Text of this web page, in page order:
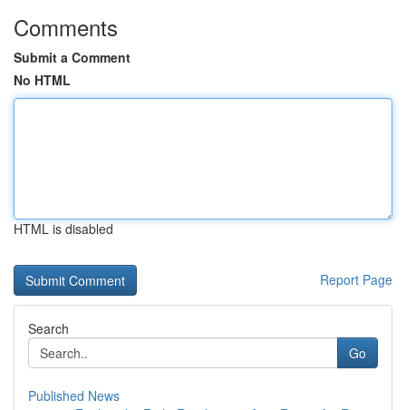
Comments
Submit a Comment
No HTML
HTML is disabled
Report Page
Search
Go
Published News